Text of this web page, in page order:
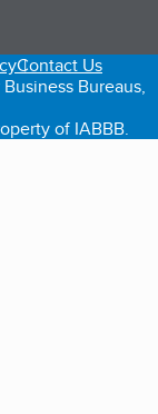
Contact Us
Bureaus,
of IABBB.